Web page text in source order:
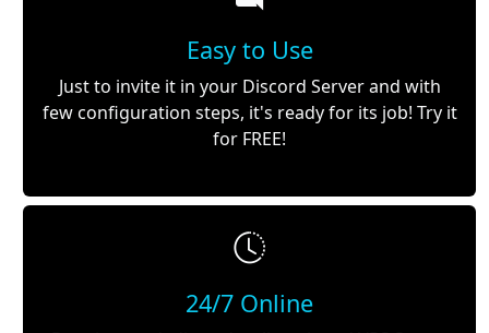
Easy to Use
Just to invite it in your Discord Server and with
few configuration steps, it's ready for its job! Try it
for FREE!
24/7 Online